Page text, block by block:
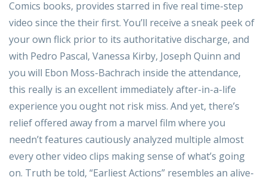
Comics books, provides starred in five real time-step
video since the their first. You’ll receive a sneak peek of
your own flick prior to its authoritative discharge, and
with Pedro Pascal, Vanessa Kirby, Joseph Quinn and
you will Ebon Moss-Bachrach inside the attendance,
this really is an excellent immediately after-in-a-life
experience you ought not risk miss. And yet, there’s
relief offered away from a marvel film where you
needn’t features cautiously analyzed multiple almost
every other video clips making sense of what’s going
on. Truth be told, “Earliest Actions” resembles an alive-